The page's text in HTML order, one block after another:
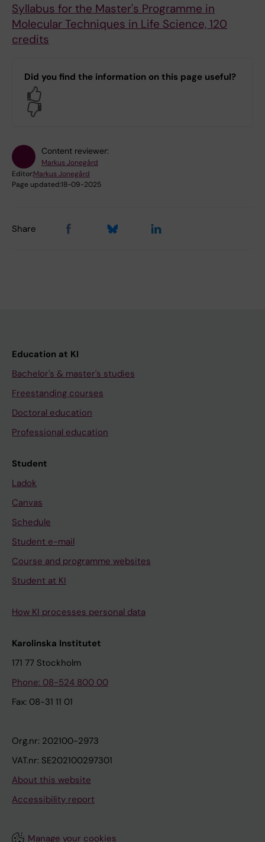
Syllabus for the Master's Programme in
Molecular Techniques in Life Science, 120
credits
Did you find the information on this page useful?
Content reviewer:
Markus Jonegård
Editor:Markus Jonegård
Page updated:18-09-2025
Share
Education at KI
Bachelor's & master's studies
Freestanding courses
Doctoral education
Professional education
Student
Ladok
Canvas
Schedule
Student e-mail
Course and programme websites
Student at KI
How KI processes personal data
Karolinska Institutet
171 77 Stockholm
Phone: 08-524 800 00
Fax: 08-31 11 01
Org.nr: 202100-2973
VAT.nr: SE202100297301
About this website
Accessibility report
Manage your cookies